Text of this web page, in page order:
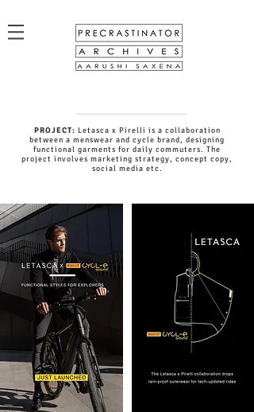
PROJECT: Letasca x Pirelli is a collaboration
between a menswear and cycle brand, designing
functional garments for daily commuters. The
project involves marketing strategy, concept copy,
social media etc.